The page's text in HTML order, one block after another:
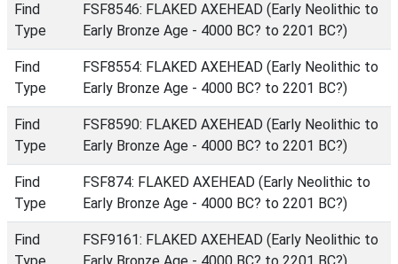
Find
Type
FSF8546: FLAKED AXEHEAD (Early Neolithic to
Early Bronze Age - 4000 BC? to 2201 BC?)
Find
Type
FSF8554: FLAKED AXEHEAD (Early Neolithic to
Early Bronze Age - 4000 BC? to 2201 BC?)
Find
Type
FSF8590: FLAKED AXEHEAD (Early Neolithic to
Early Bronze Age - 4000 BC? to 2201 BC?)
Find
Type
FSF874: FLAKED AXEHEAD (Early Neolithic to
Early Bronze Age - 4000 BC? to 2201 BC?)
Find
FSF9161: FLAKED AXEHEAD (Early Neolithic to